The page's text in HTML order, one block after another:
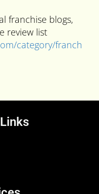
franchise blogs,
review list
category/franch